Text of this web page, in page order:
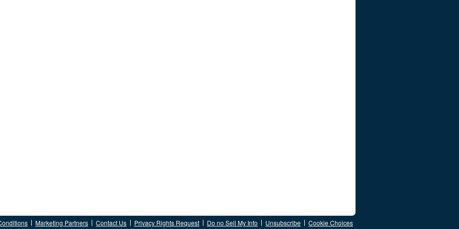
Marketing Partners Contact Us Privacy Rights Request Do no Sell My Info Unsubscribe Cookie Choices